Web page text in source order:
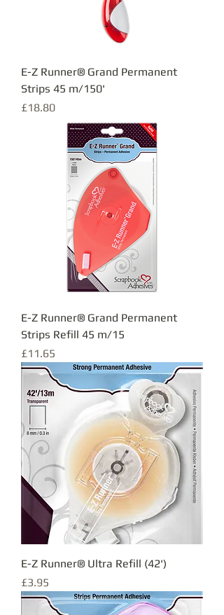
E-Z Runner® Grand Permanent
Strips 45 m/150'
Price
£18.80
E-Z Runner® Grand Permanent
Strips Refill 45 m/15
Price
£11.65
E-Z Runner® Ultra Refill (42')
Price
£3.95